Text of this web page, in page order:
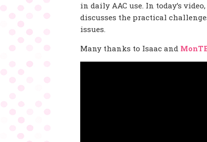
in daily AAC use. In today’s
discusses the practical
issues.
Many thanks to Isaac and